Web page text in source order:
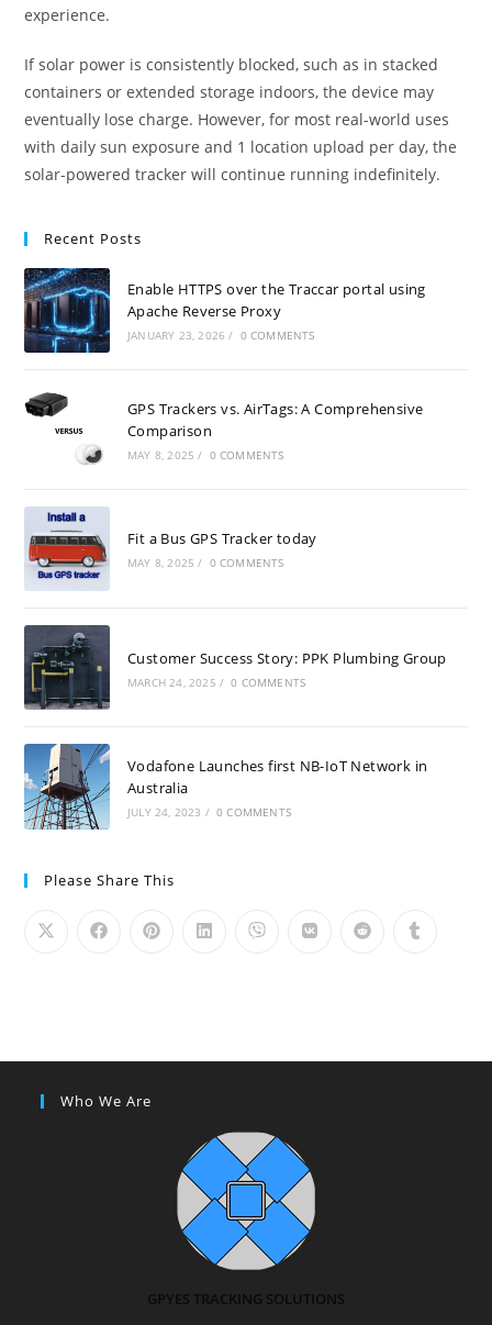
experience.
If solar power is consistently blocked, such as in stacked
containers or extended storage indoors, the device may
eventually lose charge. However, for most real-world uses
with daily sun exposure and 1 location upload per day, the
solar-powered tracker will continue running indefinitely.
Recent Posts
Enable HTTPS over the Traccar portal using
Apache Reverse Proxy
JANUARY 23, 2026 / 0 COMMENTS
GPS Trackers vs. AirTags: A Comprehensive
Comparison
MAY 8, 2025 / 0 COMMENTS
Fit a Bus GPS Tracker today
MAY 8, 2025 / 0 COMMENTS
Customer Success Story: PPK Plumbing Group
MARCH 24, 2025 / 0 COMMENTS
Vodafone Launches first NB-IoT Network in
Australia
JULY 24, 2023 / 0 COMMENTS
Please Share This
Who We Are
GPYES TRACKING SOLUTIONS